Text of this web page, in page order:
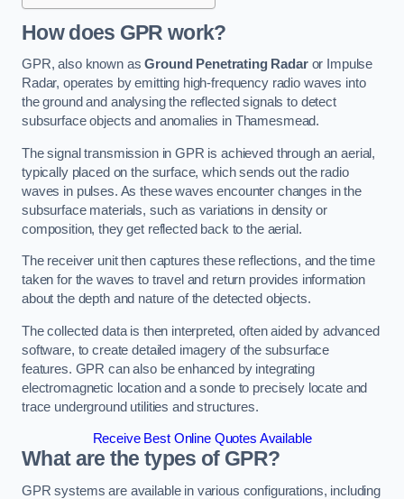
How does GPR work?
GPR, also known asGround Penetrating Radaror Impulse
Radar, operates by emitting high-frequency radio waves into
the ground and analysing the reflected signals to detect
subsurface objects and anomalies in Thamesmead.
The signal transmission in GPR is achieved through an aerial,
typically placed on the surface, which sends out the radio
waves in pulses. As these waves encounter changes in the
subsurface materials, such as variations in density or
composition, they get reflected back to the aerial.
The receiver unit then captures these reflections, and the time
taken for the waves to travel and return provides information
about the depth and nature of the detected objects.
The collected data is then interpreted, often aided by advanced
software, to create detailed imagery of the subsurface
features. GPR can also be enhanced by integrating
electromagnetic location and a sonde to precisely locate and
trace underground utilities and structures.
Receive Best Online Quotes Available
What are the types of GPR?
GPR systems are available in various configurations, including